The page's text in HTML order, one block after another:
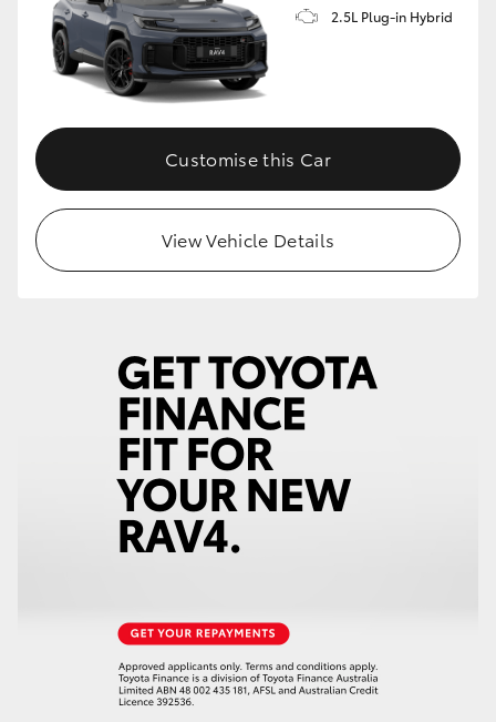
2.5L Plug-in Hybrid
Customise this Car
View Vehicle Details